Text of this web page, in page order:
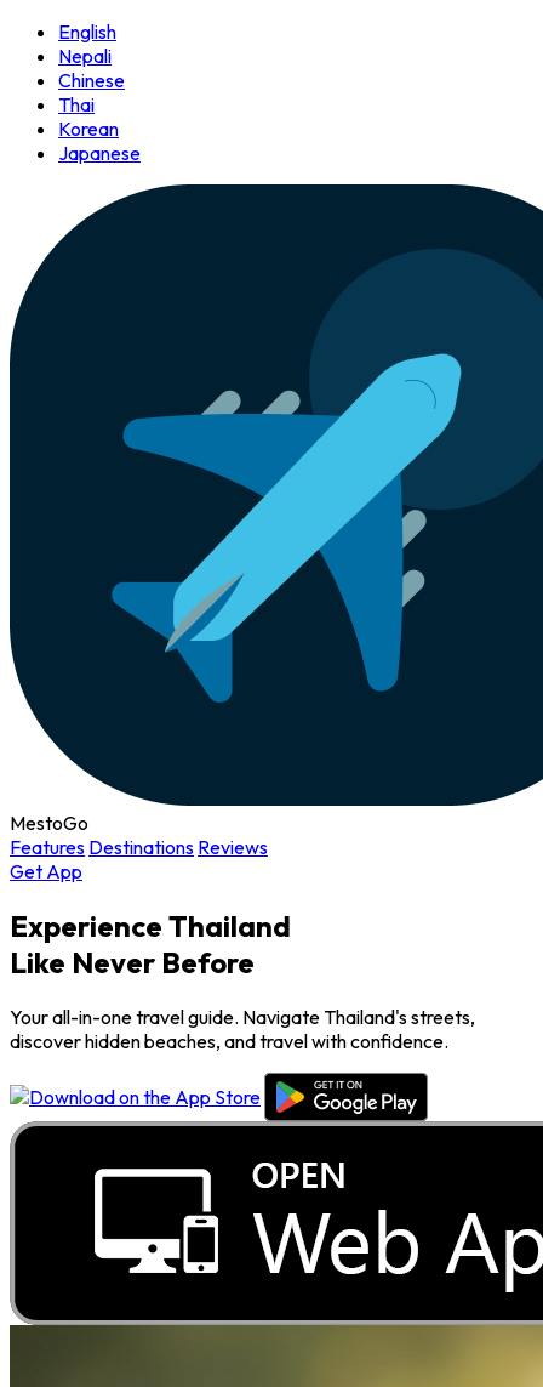
English
Nepali
Chinese
Thai
Korean
Japanese
MestoGo
Features Destinations Reviews
Get App
Experience Thailand
Like Never Before
Your all-in-one travel guide. Navigate Thailand's streets,
discover hidden beaches, and travel with confidence.